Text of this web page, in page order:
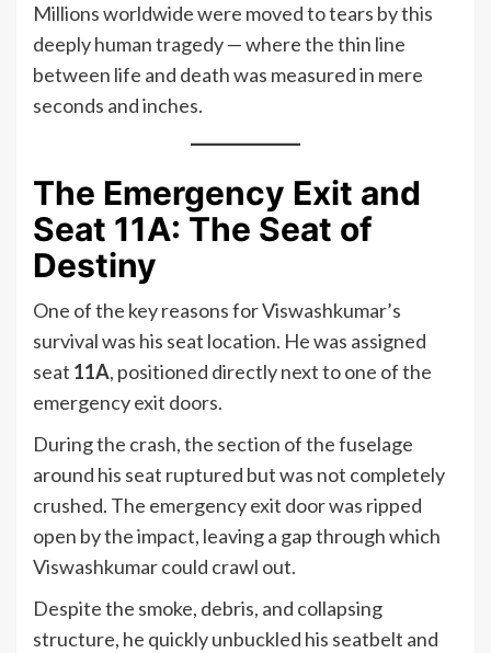
Millions worldwide were moved to tears by this
deeply human tragedy — where the thin line
between life and death was measured in mere
seconds and inches.
The Emergency Exit and
Seat 11A: The Seat of
Destiny
One of the key reasons for Viswashkumar’s
survival was his seat location. He was assigned
seat 11A, positioned directly next to one of the
emergency exit doors.
During the crash, the section of the fuselage
around his seat ruptured but was not completely
crushed. The emergency exit door was ripped
open by the impact, leaving a gap through which
Viswashkumar could crawl out.
Despite the smoke, debris, and collapsing
structure, he quickly unbuckled his seatbelt and